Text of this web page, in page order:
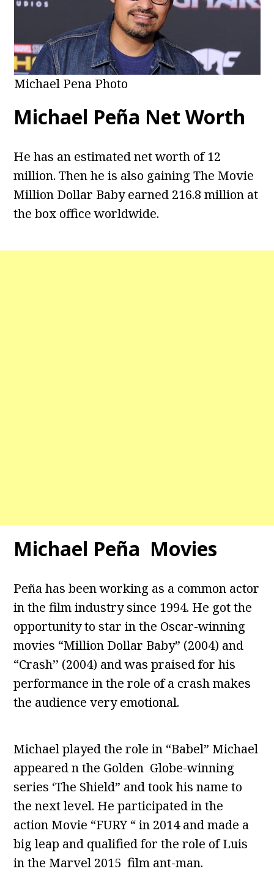
Michael Pena Photo
Michael Peña Net Worth
He has an estimated net worth of 12
million. Then he is also gaining The Movie
Million Dollar Baby earned 216.8 million at
the box office worldwide.
Michael Peña Movies
Peña has been working as a common actor
in the film industry since 1994. He got the
opportunity to star in the Oscar-winning
movies “Million Dollar Baby” (2004) and
“Crash’’ (2004) and was praised for his
performance in the role of a crash makes
the audience very emotional.
Michael played the role in “Babel” Michael
appeared n the Golden Globe-winning
series ‘The Shield” and took his name to
the next level. He participated in the
action Movie “FURY “ in 2014 and made a
big leap and qualified for the role of Luis
in the Marvel 2015 film ant-man.